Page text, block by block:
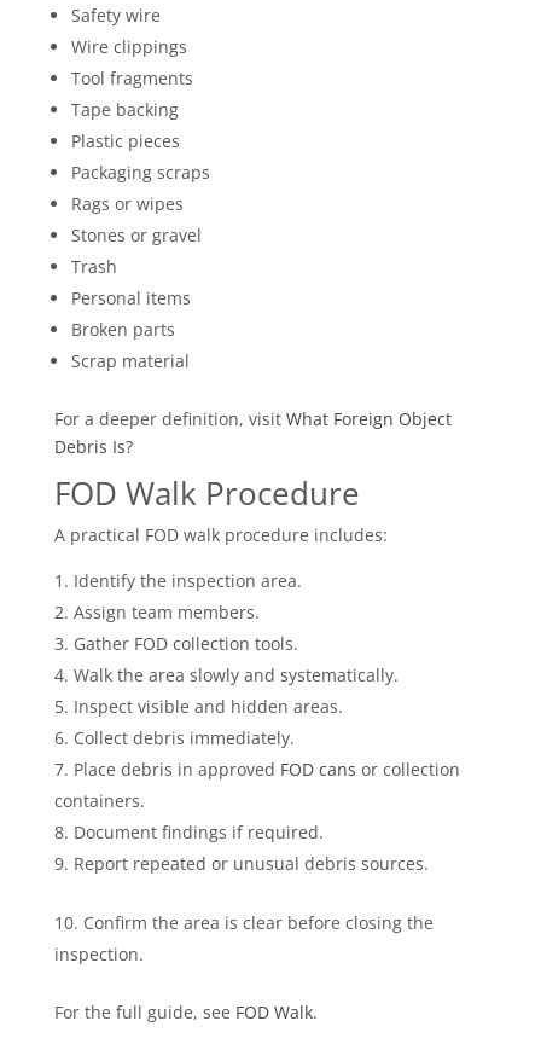
Safety wire
Wire clippings
Tool fragments
Tape backing
Plastic pieces
Packaging scraps
Rags or wipes
Stones or gravel
Trash
Personal items
Broken parts
Scrap material
For a deeper definition, visit What Foreign Object
Debris Is?
FOD Walk Procedure
A practical FOD walk procedure includes:
Identify the inspection area.
Assign team members.
Gather FOD collection tools.
Walk the area slowly and systematically.
Inspect visible and hidden areas.
Collect debris immediately.
Place debris in approved FOD cans or collection
containers.
Document findings if required.
Report repeated or unusual debris sources.
Confirm the area is clear before closing the
inspection.
For the full guide, see FOD Walk.